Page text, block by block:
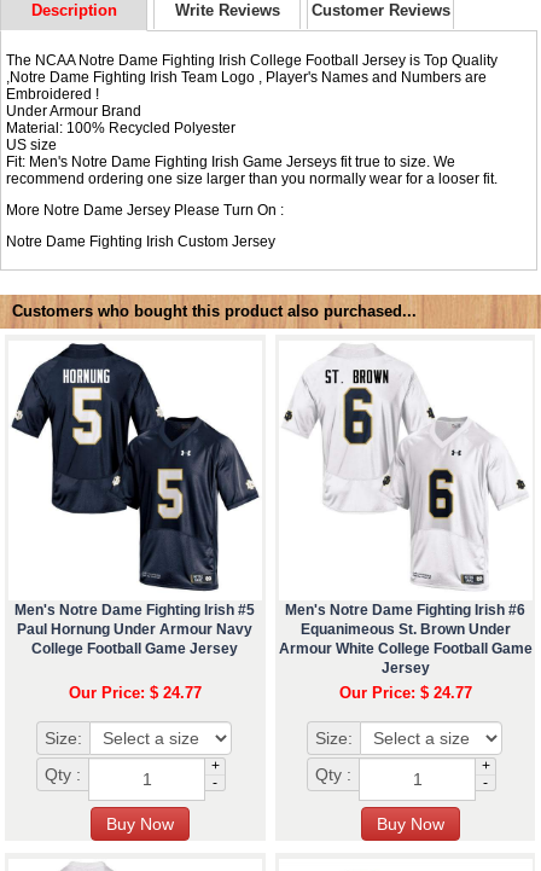
Description Write Reviews Customer Reviews
The NCAA Notre Dame Fighting Irish College Football Jersey is Top Quality
,Notre Dame Fighting Irish Team Logo , Player's Names and Numbers are
Embroidered !
Under Armour Brand
Material: 100% Recycled Polyester
US size
Fit: Men's Notre Dame Fighting Irish Game Jerseys fit true to size. We
recommend ordering one size larger than you normally wear for a looser fit.
More Notre Dame Jersey Please Turn On :
Notre Dame Fighting Irish Custom Jersey
Customers who bought this product also purchased...
Men's Notre Dame Fighting Irish #5
Paul Hornung Under Armour Navy
College Football Game Jersey
Our Price: $ 24.77
Size:
Qty :
+
-
Men's Notre Dame Fighting Irish #6
Equanimeous St. Brown Under
Armour White College Football Game
Jersey
Our Price: $ 24.77
Size:
Qty :
+
-